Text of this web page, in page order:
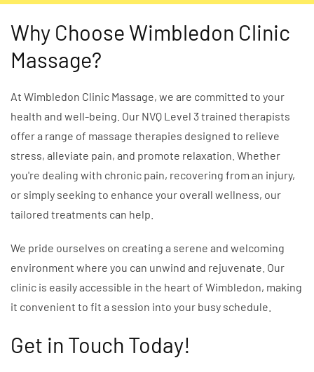
Why Choose Wimbledon Clinic
Massage?
At Wimbledon Clinic Massage, we are committed to your
health and well-being. Our NVQ Level 3 trained therapists
offer a range of massage therapies designed to relieve
stress, alleviate pain, and promote relaxation. Whether
you're dealing with chronic pain, recovering from an injury,
or simply seeking to enhance your overall wellness, our
tailored treatments can help.
We pride ourselves on creating a serene and welcoming
environment where you can unwind and rejuvenate. Our
clinic is easily accessible in the heart of Wimbledon, making
it convenient to fit a session into your busy schedule.
Get in Touch Today!